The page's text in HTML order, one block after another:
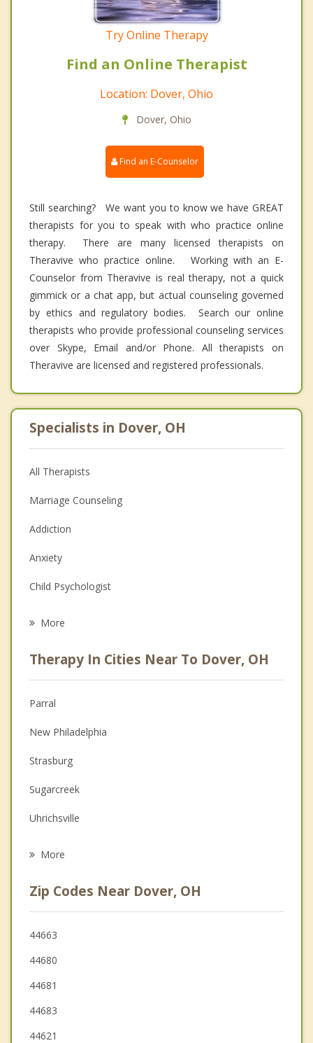
Try Online Therapy
Find an Online Therapist
Location: Dover, Ohio
Dover, Ohio
Find an E-Counselor
Still searching? We want you to know we have GREAT
therapists for you to speak with who practice online
therapy. There are many licensed therapists on
Theravive who practice online. Working with an E-
Counselor from Theravive is real therapy, not a quick
gimmick or a chat app, but actual counseling governed
by ethics and regulatory bodies. Search our online
therapists who provide professional counseling services
over Skype, Email and/or Phone. All therapists on
Theravive are licensed and registered professionals.
Specialists in Dover, OH
All Therapists
Marriage Counseling
Addiction
Anxiety
Child Psychologist
Psychologist
Anger Management
Christian Counseling
Depression
Family Counseling
Grief Counseling
More
Therapy In Cities Near To Dover, OH
Parral
New Philadelphia
Strasburg
Sugarcreek
Uhrichsville
Brewster
Newcomerstown
Massillon
Canton
More
Zip Codes Near Dover, OH
44663
44680
44681
44683
44621